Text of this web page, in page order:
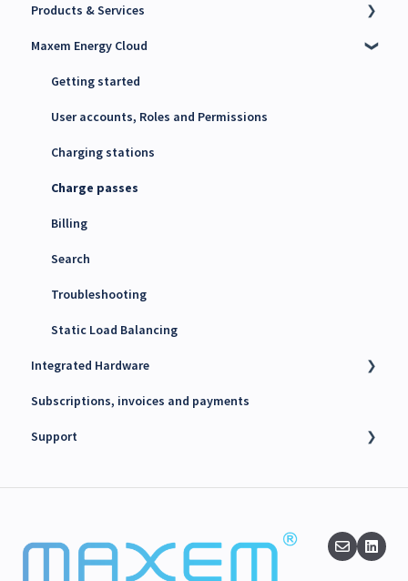
Contact Maxem Sales
Onboarding
Products & Services
Charge Point Management System (CPMS)
Energy Management System (EMS)
Maxem Energy Controller
4G SIM cards
Maxem Energy Cloud
Getting started
User accounts, Roles and Permissions
Charging stations
Charge passes
Billing
Search
Troubleshooting
Static Load Balancing
Integrated Hardware
Chargers
kWh Meters
Subscriptions, invoices and payments
Support
Release notes